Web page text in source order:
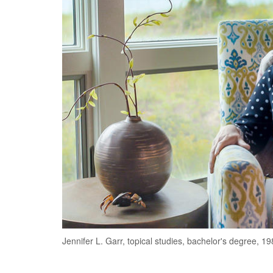
Jennifer L. Garr, topical studies, bachelor's degree,